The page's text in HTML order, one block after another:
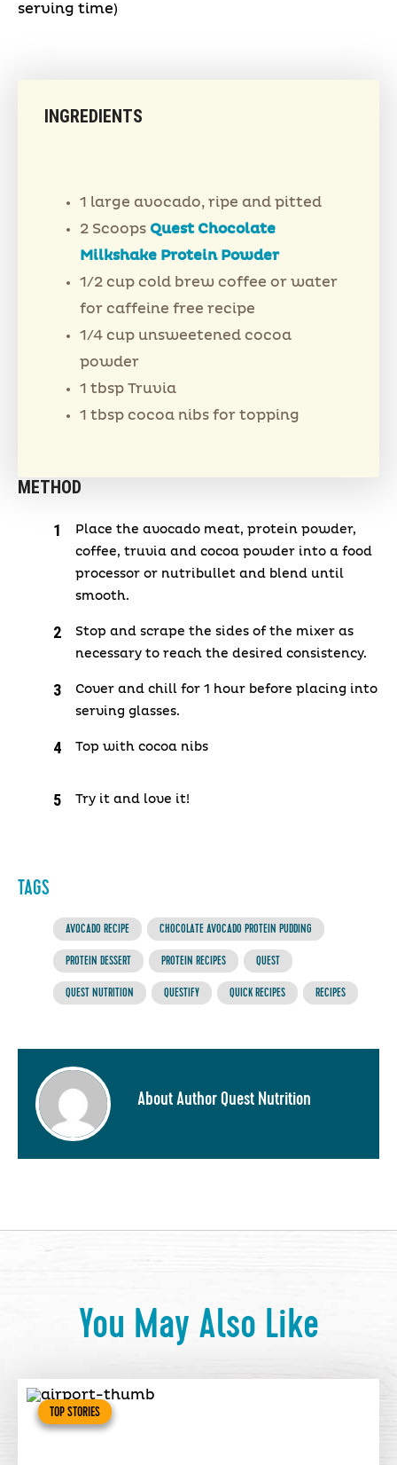
serving time)
INGREDIENTS
1 large avocado, ripe and pitted
2 Scoops Quest Chocolate
Milkshake Protein Powder
1/2 cup cold brew coffee or water
for caffeine free recipe
1/4 cup unsweetened cocoa
powder
1 tbsp Truvia
1 tbsp cocoa nibs for topping
METHOD
Place the avocado meat, protein powder,
coffee, truvia and cocoa powder into a food
processor or nutribullet and blend until
smooth.
Stop and scrape the sides of the mixer as
necessary to reach the desired consistency.
Cover and chill for 1 hour before placing into
serving glasses.
Top with cocoa nibs
Try it and love it!
TAGS
AVOCADO RECIPE CHOCOLATE AVOCADO PROTEIN PUDDING
PROTEIN DESSERT PROTEIN RECIPES QUEST
QUEST NUTRITION QUESTIFY QUICK RECIPES RECIPES
About Author Quest Nutrition
You May Also Like
TOP STORIES